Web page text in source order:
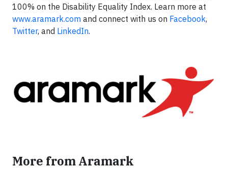
100% on the Disability Equality Index. Learn more at
www.aramark.com and connect with us on Facebook,
Twitter, and LinkedIn.
More from Aramark